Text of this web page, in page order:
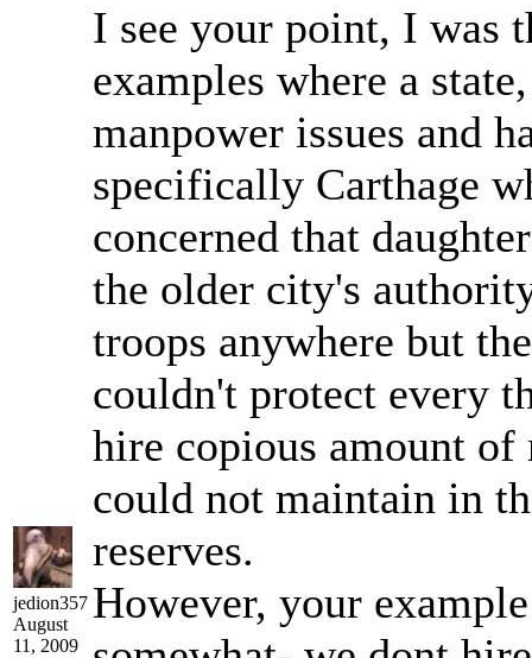
jedion357
August
11, 2009
I see your point, I was
examples where a
manpower issues and
specifically Carthage
concerned that
the older city's
troops anywhere but
couldn't protect every
hire copious amount of
could not maintain in
reserves.
However, your